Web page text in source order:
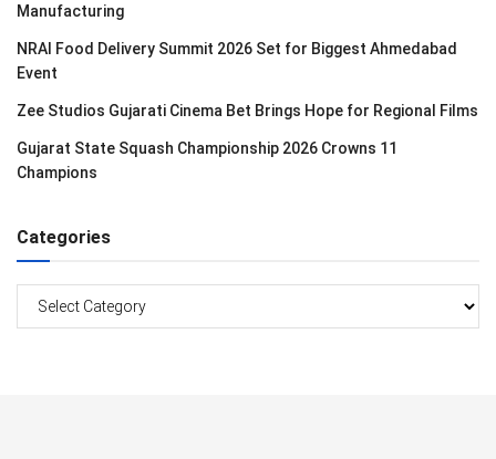
Manufacturing
NRAI Food Delivery Summit 2026 Set for Biggest Ahmedabad
Event
Zee Studios Gujarati Cinema Bet Brings Hope for Regional Films
Gujarat State Squash Championship 2026 Crowns 11
Champions
Categories